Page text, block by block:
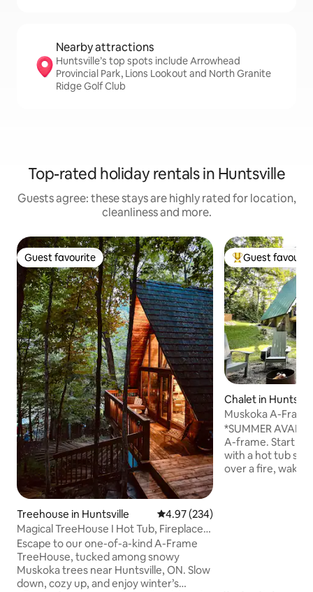
Nearby attractions
Huntsville’s top spots include Arrowhead
Provincial Park, Lions Lookout and North Granite
Ridge Golf Club
Top-rated holiday rentals in Huntsville
Guests agree: these stays are highly rated for location,
cleanliness and more.
Guest favourite
Guest favourite
Treehouse in Huntsville 4.97 out of 5 average rating,
4.97 (234)
Magical TreeHouse I Hot Tub, Fireplace,
Pets OK
Escape to our one-of-a-kind A-Frame
TreeHouse, tucked among snowy
Muskoka trees near Huntsville, ON. Slow
down, cozy up, and enjoy winter’s
Top guest
Guest
Chalet in
Muskoka A-
Kayak,
*SUMMER AVAILS* Welcome to
A-frame. Start
with a hot tub
over a fire, wake